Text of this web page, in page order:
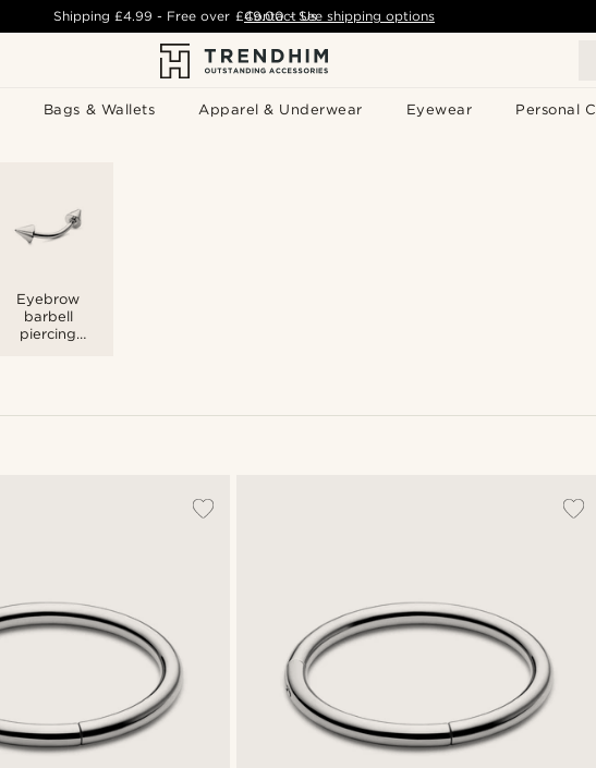
Bags & Wallets Apparel & Underwear Eyewear Personal
Shipping£4.99 - Free over £49.00 - See shipping options
Contact Us
Eyebrow
barbell
piercing